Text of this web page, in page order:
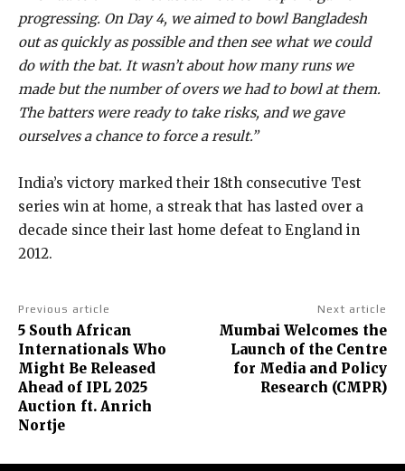
progressing. On Day 4, we aimed to bowl Bangladesh
out as quickly as possible and then see what we could
do with the bat. It wasn’t about how many runs we
made but the number of overs we had to bowl at them.
The batters were ready to take risks, and we gave
ourselves a chance to force a result.”
India’s victory marked their 18th consecutive Test
series win at home, a streak that has lasted over a
decade since their last home defeat to England in
2012.
Previous article
5 South African
Internationals Who
Might Be Released
Ahead of IPL 2025
Auction ft. Anrich
Nortje
Next article
Mumbai Welcomes the
Launch of the Centre
for Media and Policy
Research (CMPR)